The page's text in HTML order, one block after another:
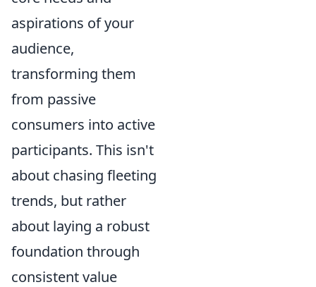
aspirations of your
audience,
transforming them
from passive
consumers into active
participants. This isn't
about chasing fleeting
trends, but rather
about laying a robust
foundation through
consistent value